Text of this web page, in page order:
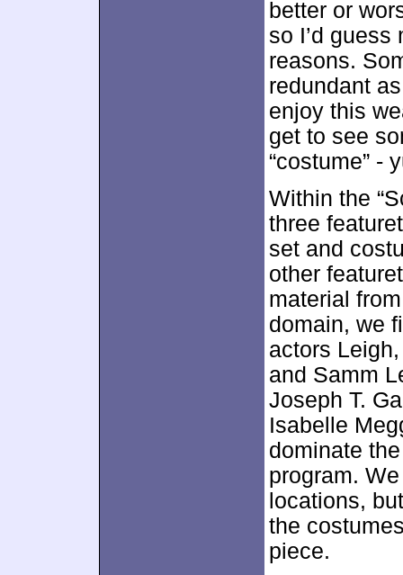
better or
so I’d
reasons.
redundant
enjoy this
get to see
“costume” -
Within the
three
set and
other
material
domain, we
actors
and Samm
Joseph T.
Isabelle
dominate
program.
locations,
the
piece.